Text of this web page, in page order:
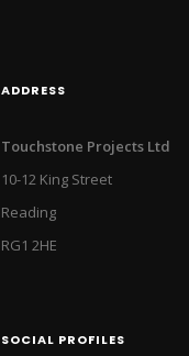
ADDRESS
Touchstone Projects Ltd
10-12 King Street
Reading
RG1 2HE
SOCIAL PROFILES